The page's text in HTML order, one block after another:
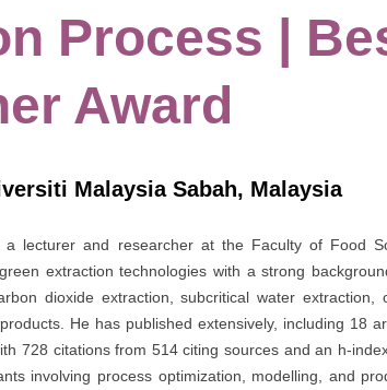
Process |
Award
Malaysia Sabah, Malaysia
a lecturer and researcher at the Faculty of Food
extraction technologies with a strong
dioxide extraction, subcritical water extraction,
He has published extensively, including 18
728 citations from 514 citing sources and an h-
involving process optimization, modelling, and